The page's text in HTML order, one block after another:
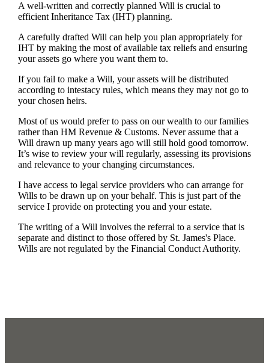
A well-written and correctly planned Will is crucial to
efficient Inheritance Tax (IHT) planning.
A carefully drafted Will can help you plan appropriately for
IHT by making the most of available tax reliefs and ensuring
your assets go where you want them to.
If you fail to make a Will, your assets will be distributed
according to intestacy rules, which means they may not go to
your chosen heirs.
Most of us would prefer to pass on our wealth to our families
rather than HM Revenue & Customs. Never assume that a
Will drawn up many years ago will still hold good tomorrow.
It’s wise to review your will regularly, assessing its provisions
and relevance to your changing circumstances.
I have access to legal service providers who can arrange for
Wills to be drawn up on your behalf. This is just part of the
service I provide on protecting you and your estate.
The writing of a Will involves the referral to a service that is
separate and distinct to those offered by St. James'sPlace.
Wills are not regulated by the Financial Conduct Authority.